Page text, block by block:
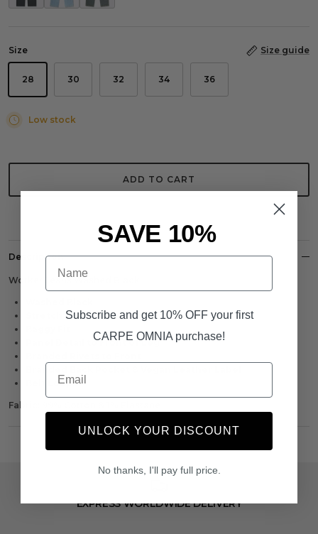
Size Size guide
28 30 32 34 36
Low stock
ADD TO CART
Description
Worker Jeans Washed Black
Stretch Material For Comfort
Panel Detail to Front of Leg
Belt Loops
Fabric: 99% Cotton & 1% Elastane
EXPRESS WORLDWIDE DELIVERY
SAVE 10%
Name
Subscribe and get 10% OFF your first
CARPE OMNIA purchase!
Email
UNLOCK YOUR DISCOUNT
No thanks, I'll pay full price.